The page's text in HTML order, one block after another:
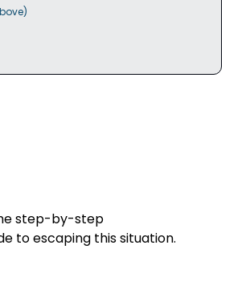
above)
step-by-step
guide to escaping this situation.